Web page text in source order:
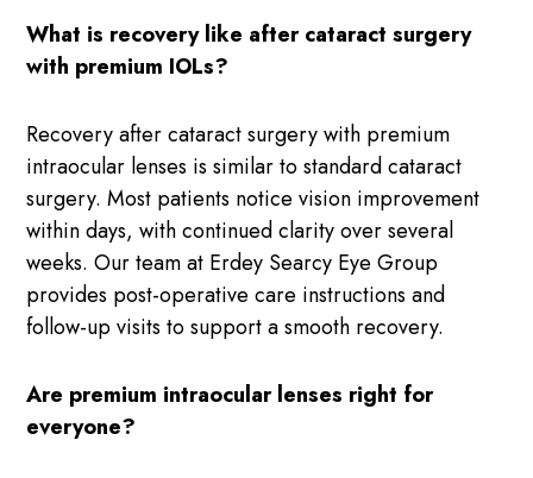
What is recovery like after cataract surgery
with premium IOLs?
Recovery after cataract surgery with premium
intraocular lenses is similar to standard cataract
surgery. Most patients notice vision improvement
within days, with continued clarity over several
weeks. Our team at Erdey Searcy Eye Group
provides post-operative care instructions and
follow-up visits to support a smooth recovery.
Are premium intraocular lenses right for
everyone?